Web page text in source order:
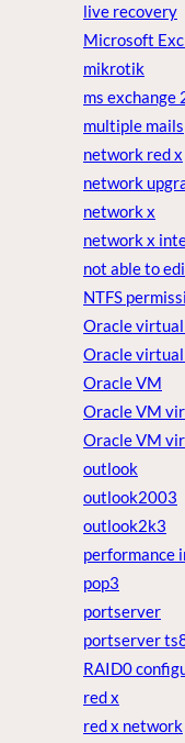
live recovery
Microsoft
mikrotik
ms exchange
multiple mails
network red x
network
network x
network x
not able to
NTFS
Oracle virtual
Oracle
Oracle VM
Oracle VM
Oracle VM
outlook
outlook2003
outlook2k3
performance
pop3
portserver
portserver
RAID0
red x
red x network